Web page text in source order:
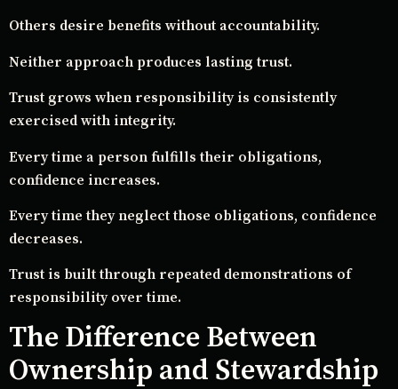
Others desire benefits without accountability.
Neither approach produces lasting trust.
Trust grows when responsibility is consistently
exercised with integrity.
Every time a person fulfills their obligations,
confidence increases.
Every time they neglect those obligations, confidence
decreases.
Trust is built through repeated demonstrations of
responsibility over time.
The Difference Between
Ownership and Stewardship